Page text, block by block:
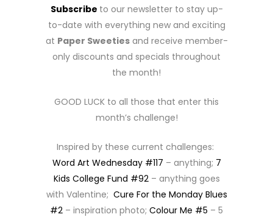
Subscribe to our newsletter to stay up-
to-date with everything new and exciting
at Paper Sweetiesand receive member-
only discounts and specials throughout
the month!
GOOD LUCK to all those that enter this
month’s challenge!
Inspired by these current challenges:
Word Art Wednesday #117 – anything; 7
Kids College Fund #92– anything goes
with Valentine; Cure For the Monday Blues
#2 – inspiration photo; Colour Me #5 – 5